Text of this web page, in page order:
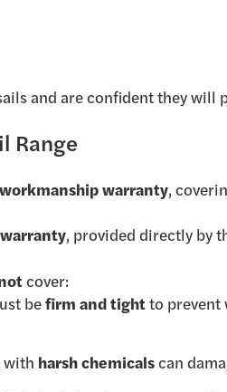
and are confident they will
Range
warranty,
warranty, provided directly by
cover:
befirm and tight to prevent
with harsh chemicals can